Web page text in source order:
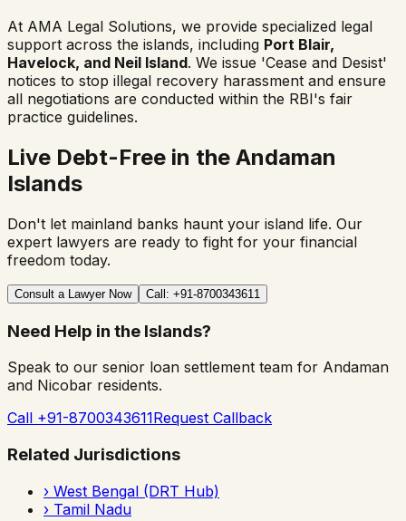
At AMA Legal Solutions, we provide specialized legal
support across the islands, including Port Blair,
Havelock, and Neil Island. We issue 'Cease and Desist'
notices to stop illegal recovery harassment and ensure
all negotiations are conducted within the RBI's fair
practice guidelines.
Live Debt-Free in the Andaman
Islands
Don't let mainland banks haunt your island life. Our
expert lawyers are ready to fight for your financial
freedom today.
Consult a Lawyer Now Call: +91-8700343611
Need Help in the Islands?
Speak to our senior loan settlement team for Andaman
and Nicobar residents.
Call +91-8700343611Request Callback
Related Jurisdictions
› West Bengal (DRT Hub)
› Tamil Nadu